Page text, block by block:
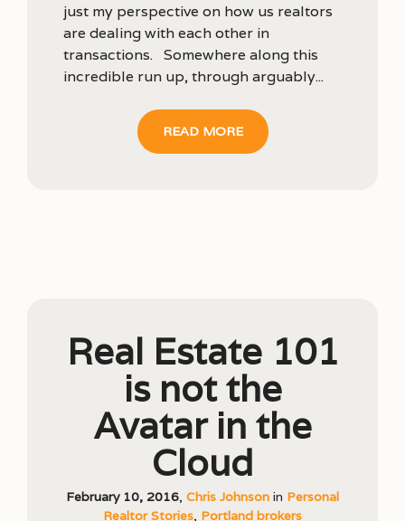
just my perspective on how us realtors
are dealing with each other in
transactions. Somewhere along this
incredible run up, through arguably...
READ MORE
Real Estate 101
is not the
Avatar in the
Cloud
February 10, 2016, Chris Johnson in Personal
Realtor Stories, Portland brokers